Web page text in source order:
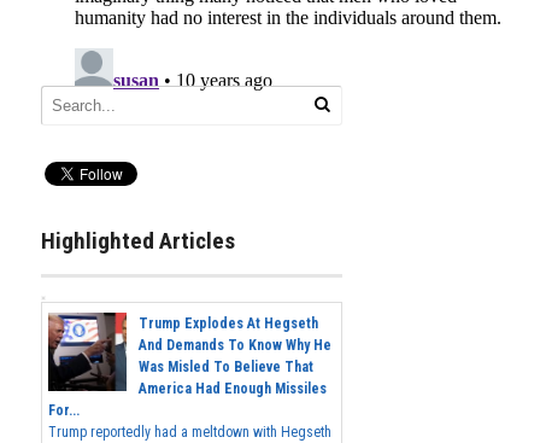
Highlighted Articles
Trump Explodes At Hegseth
And Demands To Know Why He
Was Misled To Believe That
America Had Enough Missiles
For...
Trump reportedly had a meltdown with Hegseth